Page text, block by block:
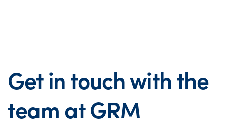
Get in touch with the
team at GRM